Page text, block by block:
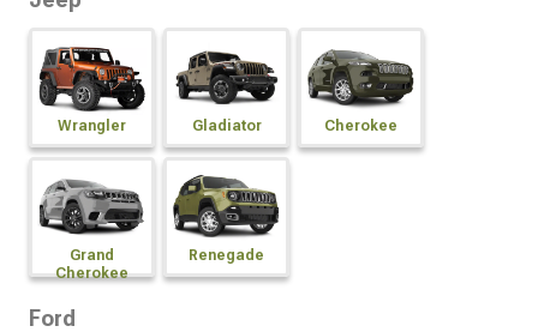
Wrangler Gladiator Cherokee
Grand
Cherokee
Renegade
Ford